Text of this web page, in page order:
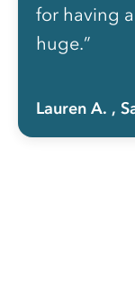
for having
huge.”
Lauren A. ,